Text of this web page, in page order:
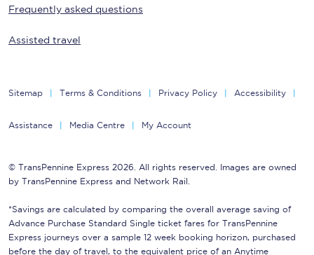
Frequently asked questions
Assisted travel
Sitemap Terms & Conditions Privacy Policy Accessibility
Assistance Media Centre My Account
© TransPennine Express 2026. All rights reserved. Images are owned
by TransPennine Express and Network Rail.
*Savings are calculated by comparing the overall average saving of
Advance Purchase Standard Single ticket fares for TransPennine
Express journeys over a sample 12 week booking horizon, purchased
before the day of travel, to the equivalent price of an Anytime